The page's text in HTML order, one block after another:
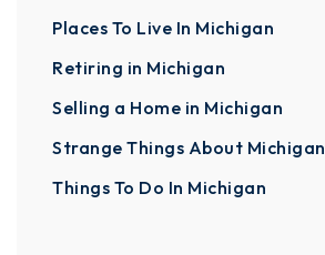
Places To Live In Michigan
Retiring in Michigan
Selling a Home in Michigan
Strange Things About Michigan
Things To Do In Michigan